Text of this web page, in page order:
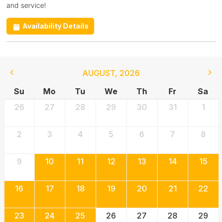
and service!
Availability Details
AUGUST, 2026
Su
Mo Tu We Th Fr
Sa
26
27 28 29 30 31 1
2 3 4 5 6 7 8
9 10 11 12 13 14 15
16 17 18 19 20 21 22
23 24 25 26 27 28 29